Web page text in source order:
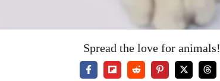
Spread the love for animals!